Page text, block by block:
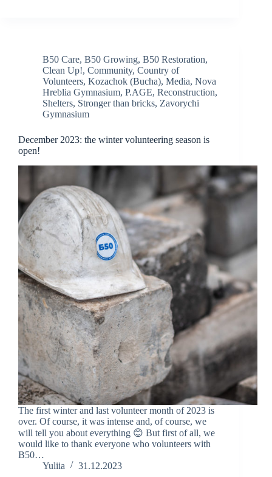
B50 Care, B50 Growing, B50 Restoration,
Clean Up!, Community, Country of
Volunteers, Kozachok (Bucha), Media, Nova
Hreblia Gymnasium, P.AGE, Reconstruction,
Shelters, Stronger than bricks, Zavorychi
Gymnasium
December 2023: the winter volunteering season is
open!
The first winter and last volunteer month of 2023 is
over. Of course, it was intense and, of course, we
will tell you about everything 😊 But first of all, we
would like to thank everyone who volunteers with
B50…
Yuliia
31.12.2023